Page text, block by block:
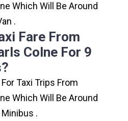
Which Will Be Around
.
Fare From
Colne For 9
Taxi Trips From
Which Will Be Around
.